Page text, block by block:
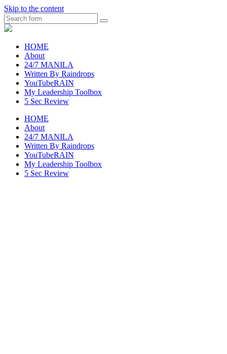
Skip to the content
Search
raincheckblog
HOME
About
24/7 MANILA
Written By Raindrops
YouTubeRAIN
My Leadership Toolbox
5 Sec Review
HOME
About
24/7 MANILA
Written By Raindrops
YouTubeRAIN
My Leadership Toolbox
5 Sec Review